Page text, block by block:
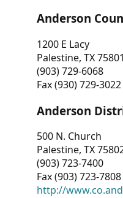
Anderson
1200 E Lacy
Palestine, TX 75801
(903) 729-6068
Fax (930) 729-3022
Anderson
500 N. Church
Palestine, TX
(903) 723-7400
Fax (903) 723-7808
http://